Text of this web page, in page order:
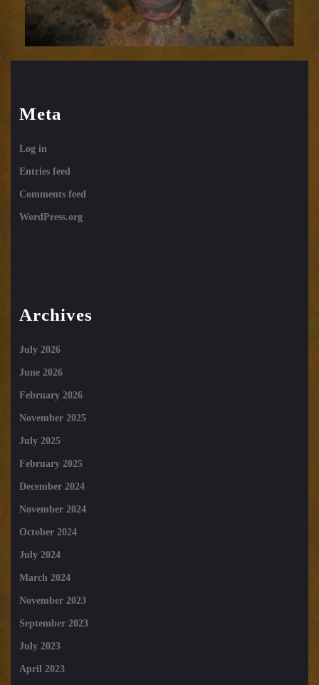
Meta
Log in
Entries feed
Comments feed
WordPress.org
Archives
July 2026
June 2026
February 2026
November 2025
July 2025
February 2025
December 2024
November 2024
October 2024
July 2024
March 2024
November 2023
September 2023
July 2023
April 2023